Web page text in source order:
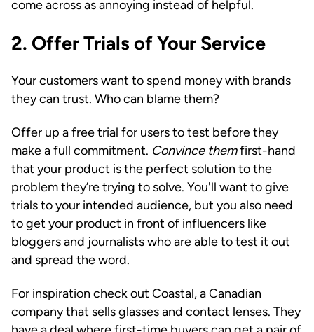
come across as annoying instead of helpful.
2. Offer Trials of Your Service
Your customers want to spend money with brands
they can trust. Who can blame them?
Offer up a free trial for users to test before they
make a full commitment. Convince themfirst-hand
that your product is the perfect solution to the
problem they’re trying to solve. You'll want to give
trials to your intended audience, but you also need
to get your product in front of influencers like
bloggers and journalists who are able to test it out
and spread the word.
For inspiration check out Coastal, a Canadian
company that sells glasses and contact lenses. They